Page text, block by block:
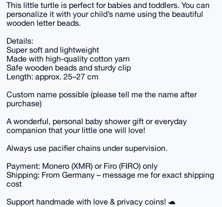
This little turtle is perfect for babies and toddlers. You can
personalize it with your child’s name using the beautiful
wooden letter beads.
Details:
Super soft and lightweight
Made with high-quality cotton yarn
Safe wooden beads and sturdy clip
Length: approx. 25–27 cm
Custom name possible (please tell me the name after
purchase)
A wonderful, personal baby shower gift or everyday
companion that your little one will love!
Always use pacifier chains under supervision.
Payment: Monero (XMR) or Firo (FIRO) only
Shipping: From Germany – message me for exact shipping
cost
Support handmade with love & privacy coins! 🐢